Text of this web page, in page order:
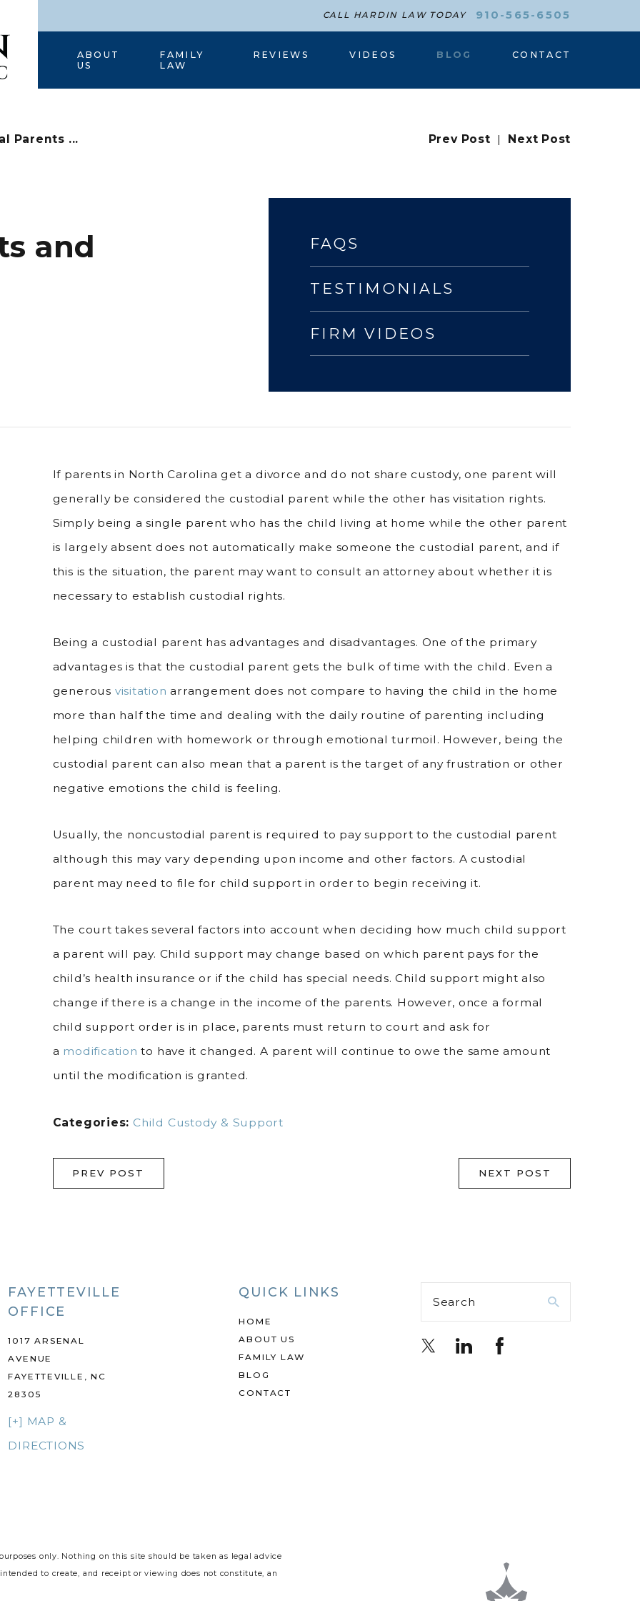
CALL HARDIN LAW TODAY 910-565-6505
HOME
ABOUT
US
FAMILY
LAW
REVIEWS VIDEOS BLOG CONTACT
Parents ... Prev Post | Next Post
and
FAQS
TESTIMONIALS
FIRM VIDEOS
If parents in North Carolina get a divorce and do not share custody, one parent will
generally be considered the custodial parent while the other has visitation rights.
Simply being a single parent who has the child living at home while the other parent
is largely absent does not automatically make someone the custodial parent, and if
this is the situation, the parent may want to consult an attorney about whether it is
necessary to establish custodial rights.
Being a custodial parent has advantages and disadvantages. One of the primary
advantages is that the custodial parent gets the bulk of time with the child. Even a
generous visitation arrangement does not compare to having the child in the home
more than half the time and dealing with the daily routine of parenting including
helping children with homework or through emotional turmoil. However, being the
custodial parent can also mean that a parent is the target of any frustration or other
negative emotions the child is feeling.
Usually, the noncustodial parent is required to pay support to the custodial parent
although this may vary depending upon income and other factors. A custodial
parent may need to file for child support in order to begin receiving it.
The court takes several factors into account when deciding how much child support
a parent will pay. Child support may change based on which parent pays for the
child’s health insurance or if the child has special needs. Child support might also
change if there is a change in the income of the parents. However, once a formal
child support order is in place, parents must return to court and ask for
a modification to have it changed. A parent will continue to owe the same amount
until the modification is granted.
Categories: Child Custody & Support
PREV POST NEXT POST
FAYETTEVILLE
OFFICE
1017 ARSENAL
AVENUE
FAYETTEVILLE, NC
28305
[+] MAP &
DIRECTIONS
QUICK LINKS
HOME
ABOUT US
FAMILY LAW
BLOG
CONTACT
Search
only. Nothing on this site should be taken as legal advice
to create, and receipt or viewing does not constitute, an